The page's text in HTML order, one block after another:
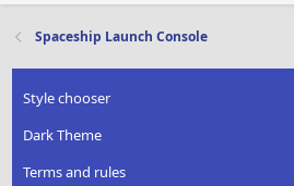
Spaceship Launch Console
Style chooser
Dark Theme
Terms and rules